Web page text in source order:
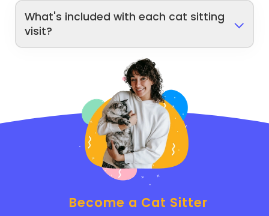
What's included with each cat sitting
visit?
Become a Cat Sitter